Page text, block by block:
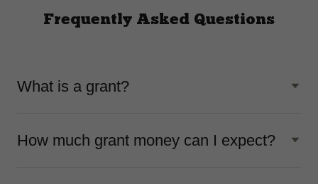
Frequently Asked Questions
What is a grant?
How much grant money can I expect?